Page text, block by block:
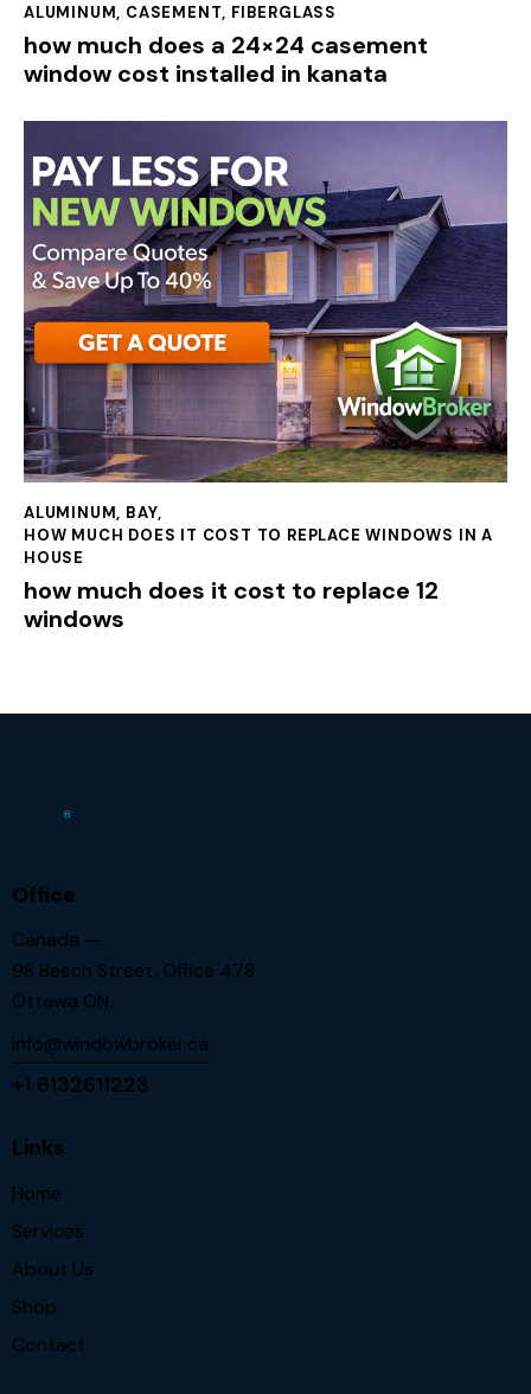
ALUMINUM, CASEMENT, FIBERGLASS
how much does a 24×24 casement
window cost installed in kanata
ALUMINUM, BAY,
HOW MUCH DOES IT COST TO REPLACE WINDOWS IN A
HOUSE
how much does it cost to replace 12
windows
Office
Canada —
98 Beech Street, Office 478
Ottawa ON.
info@windowbroker.ca
+1 6132611223
Links
Home
Services
About Us
Shop
Contact